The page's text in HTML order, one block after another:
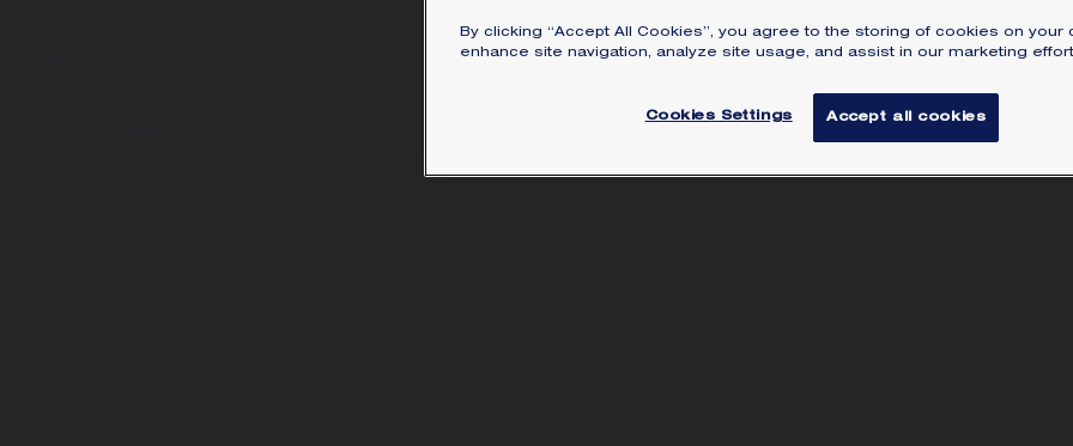
By clicking “Accept All Cookies”, you agree to the storing of cookies on your
enhance site navigation, analyze site usage, and assist in our marketing
Cookies Settings Accept all cookies